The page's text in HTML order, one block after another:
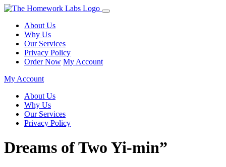
About Us
Why Us
Our Services
Privacy Policy
Order Now My Account
My Account
About Us
Why Us
Our Services
Privacy Policy
Dreams of Two Yi-min”